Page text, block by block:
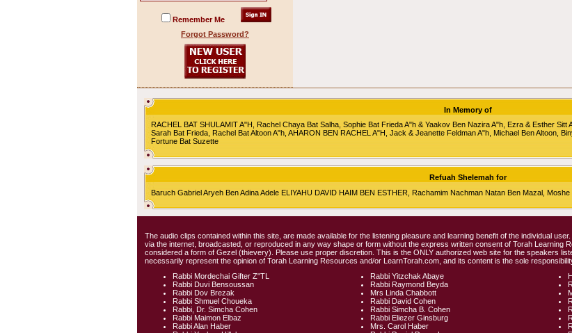
Remember Me
Forgot Password?
In Memory of
RACHEL BAT SHULAMIT A"H, Rachel Chaya Bat Salha, Sophie Bat Frieda A"h & Yaakov Ben Nazira A"h, Ezra & Esther
Sarah Bat Frieda, Rachel Bat Altoon A"h, AHARON BEN RACHEL A"H, Jack & Jeanette Feldman A"h, Michael Ben Altoon,
Fortune Bat Suzette
Refuah Shelemah for
Baruch Gabriel Aryeh Ben Adina Adele ELIYAHU DAVID HAIM BEN ESTHER, Rachamim Nachman Natan Ben Mazal,
The audio clips contained within this site, are made available for the listening pleasure and learning benefit of the individual
via the internet, broadcasted, or reproduced in any way shape or form without the express written consent of Torah Learning
considered a form of Gezel (thievery). Please use proper discretion. This is the ONLY authorized web site for the speakers
necessarily represent the opinion of Torah Learning Resources and/or LearnTorah.com, and its content is the sole
Rabbi Mordechai Gifter Z"TL
Rabbi Yitzchak Abaye
Rabbi Duvi Bensoussan
Rabbi Raymond Beyda
Rabbi Dov Brezak
Mrs Linda Chabbott
Rabbi Shmuel Choueka
Rabbi David Cohen
Rabbi, Dr. Simcha Cohen
Rabbi Simcha B. Cohen
Rabbi Maimon Elbaz
Rabbi Eliezer Ginsburg
Rabbi Alan Haber
Mrs. Carol Haber